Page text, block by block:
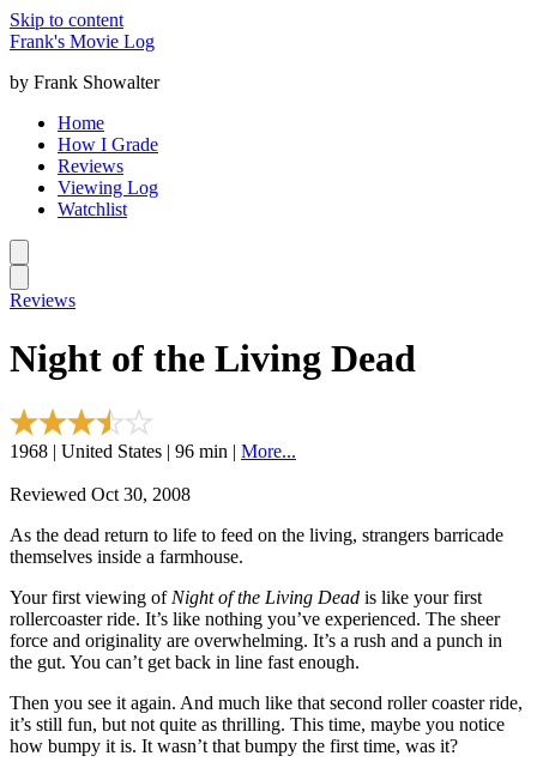
Skip to content
Frank's Movie Log
by Frank Showalter
Home
How I Grade
Reviews
Viewing Log
Watchlist
Reviews
Night of the Living Dead
1968 | United States | 96 min | More...
Reviewed Oct 30, 2008
As the dead return to life to feed on the living, strangers barricade
themselves inside a farmhouse.
Your first viewing of Night of the Living Dead is like your first
rollercoaster ride. It’s like nothing you’ve experienced. The sheer
force and originality are overwhelming. It’s a rush and a punch in
the gut. You can’t get back in line fast enough.
Then you see it again. And much like that second roller coaster ride,
it’s still fun, but not quite as thrilling. This time, maybe you notice
how bumpy it is. It wasn’t that bumpy the first time, was it?